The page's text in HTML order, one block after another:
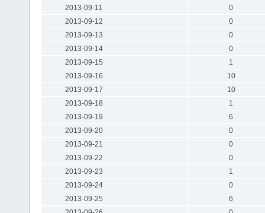
2013-09-11
0
2013-09-12
0
2013-09-13
0
2013-09-14
0
2013-09-15
1
2013-09-16
10
2013-09-17
10
2013-09-18
1
2013-09-19
6
2013-09-20
0
2013-09-21
0
2013-09-22
0
2013-09-23
1
2013-09-24
0
2013-09-25
6